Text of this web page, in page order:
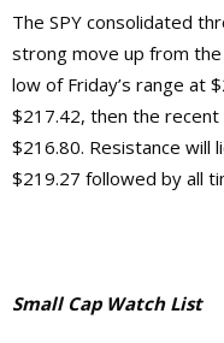
The SPY consolidated
strong move up from
low of Friday’s range at
$217.42, then the
$216.80. Resistance will
$219.27 followed by all
Small Cap Watch List